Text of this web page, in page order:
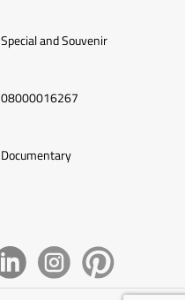
Special and Souvenir
08000016267
Documentary